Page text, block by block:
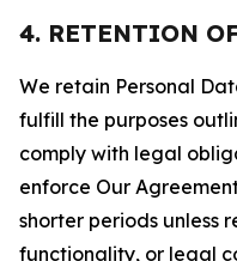
4. RETENTION
We retain Personal
fulfill the purposes
comply with legal
enforce Our
shorter periods unless
functionality, or legal